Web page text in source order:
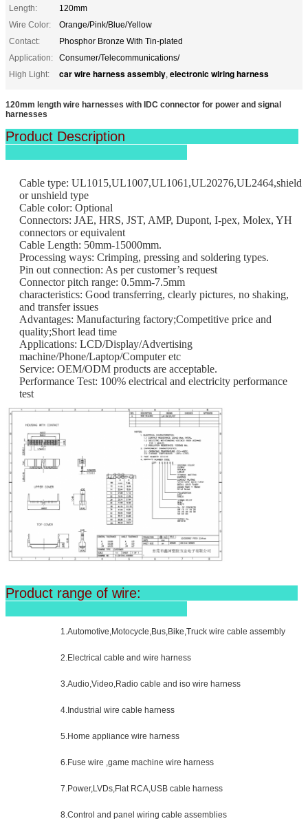
Length:
120mm
Wire Color:
Orange/Pink/Blue/Yellow
Contact:
Phosphor Bronze With Tin-plated
Application:
Consumer/Telecommunications/
High Light:
car wire harness assembly, electronic wiring harness
120mm length wire harnesses with IDC connector for power and signal
harnesses
Product Description
Cable type: UL1015,UL1007,UL1061,UL20276,UL2464,shield
or unshield type
Cable color: Optional
Connectors: JAE, HRS, JST, AMP, Dupont, I-pex, Molex, YH
connectors or equivalent
Cable Length: 50mm-15000mm.
Processing ways: Crimping, pressing and soldering types.
Pin out connection: As per customer’s request
Connector pitch range: 0.5mm-7.5mm
characteristics: Good transferring, clearly pictures, no shaking,
and transfer issues
Advantages: Manufacturing factory;Competitive price and
quality;Short lead time
Applications: LCD/Display/Advertising
machine/Phone/Laptop/Computer etc
Service: OEM/ODM products are acceptable.
Performance Test: 100% electrical and electricity performance
test
Product range of wire:
1.Automotive,Motocycle,Bus,Bike,Truck wire cable assembly
2.Electrical cable and wire harness
3.Audio,Video,Radio cable and iso wire harness
4.Industrial wire cable harness
5.Home appliance wire harness
6.Fuse wire ,game machine wire harness
7.Power,LVDs,Flat RCA,USB cable harness
8.Control and panel wiring cable assemblies